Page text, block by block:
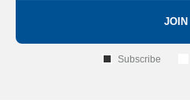
JOIN
Subscribe